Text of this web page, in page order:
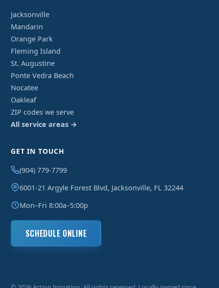
Jacksonville
Mandarin
Orange Park
Fleming Island
St. Augustine
Ponte Vedra Beach
Nocatee
Oakleaf
ZIP codes we serve
All service areas →
GET IN TOUCH
(904) 779-7799
6001-21 Argyle Forest Blvd, Jacksonville, FL 32244
Mon–Fri 8:00a–5:00p
SCHEDULE ONLINE